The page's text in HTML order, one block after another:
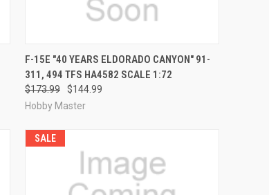
QUICK VIEW PRE-ORDER NOW
Compare
F-15E "40 YEARS ELDORADO CANYON" 91-
311, 494 TFS HA4582 SCALE 1:72
$173.99
$144.99
Hobby Master
SALE